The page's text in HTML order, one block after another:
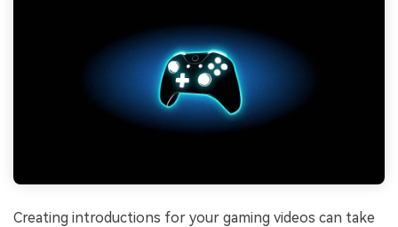
Creating introductions for your gaming videos can take